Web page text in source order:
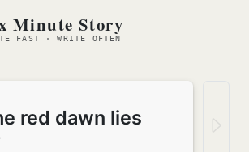
Minute Story
FAST · WRITE OFTEN
red dawn lies